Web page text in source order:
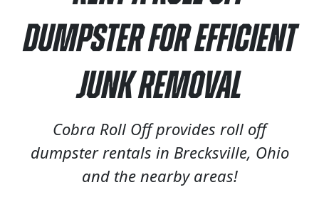
Dumpster for Efficient
Junk Removal
Cobra Roll Off provides roll off
dumpster rentals in Brecksville, Ohio
and the nearby areas!